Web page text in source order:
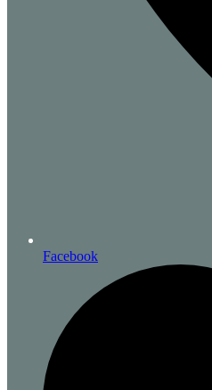
Facebook